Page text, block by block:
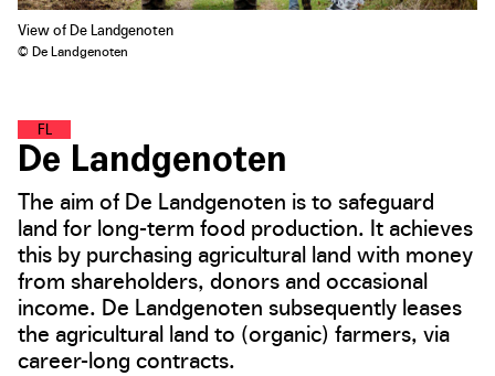
View of De Landgenoten
© De Landgenoten
FOODL
De Landgenoten
The aim of De Landgenoten is to safeguard
land for long-term food production. It achieves
this by purchasing agricultural land with money
from shareholders, donors and occasional
income. De Landgenoten subsequently leases
the agricultural land to (organic) farmers, via
career-long contracts.